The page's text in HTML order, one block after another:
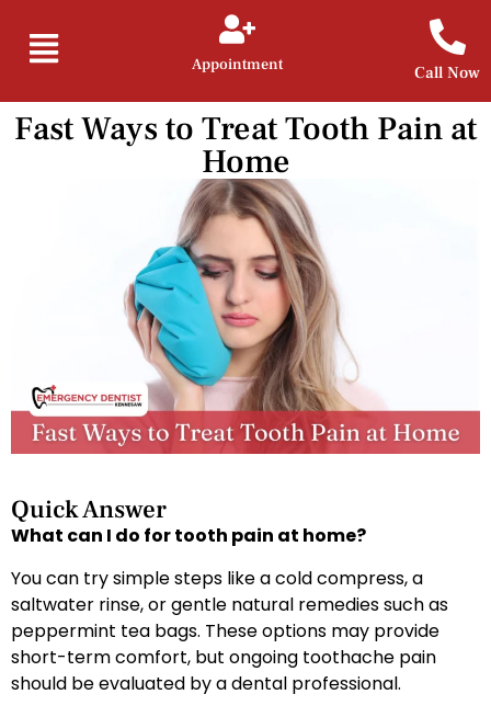
Appointment Call Now
Fast Ways to Treat Tooth Pain at
Home
Quick Answer
What can I do for tooth pain at home?
You can try simple steps like a cold compress, a
saltwater rinse, or gentle natural remedies such as
peppermint tea bags. These options may provide
short-term comfort, but ongoing toothache pain
should be evaluated by a dental professional.